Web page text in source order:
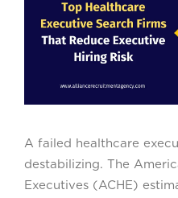
A failed healthcare
destabilizing. The
Executives (ACHE)